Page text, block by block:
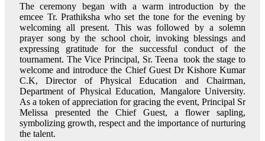
The ceremony began with a warm introduction by the
emcee Tr. Prathiksha who set the tone for the evening by
welcoming all present. This was followed by a solemn
prayer song by the school choir, invoking blessings and
expressing gratitude for the successful conduct of the
tournament. The Vice Principal, Sr. Teena took the stage to
welcome and introduce the Chief Guest Dr Kishore Kumar
C.K, Director of Physical Education and Chairman,
Department of Physical Education, Mangalore University.
As a token of appreciation for gracing the event, Principal Sr
Melissa presented the Chief Guest, a flower sapling,
symbolizing growth, respect and the importance of nurturing
the talent.